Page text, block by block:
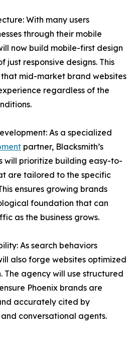
With many users
through their mobile
now build mobile-first design
just responsive designs. This
mid-market brand websites
regardless of the
As a specialized
partner, Blacksmith’s
will prioritize building easy-to-
are tailored to the specific
ensures growing brands
foundation that can
as the business grows.
As search behaviors
also forge websites optimized
The agency will use structured
Phoenix brands are
accurately cited by
conversational agents.